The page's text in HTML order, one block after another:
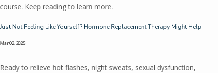
course. Keep reading to learn more.
Just Not Feeling Like Yourself? Hormone Replacement Therapy Might Help
Mar 02, 2025
Ready to relieve hot flashes, night sweats, sexual dysfunction,